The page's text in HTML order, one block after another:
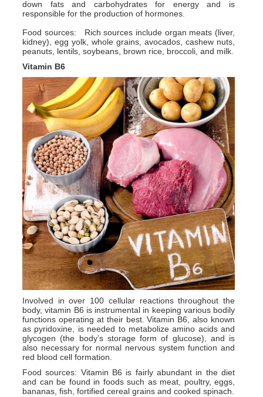
down fats and carbohydrates for energy and is
responsible for the production of hormones.
Food sources: Rich sources include organ meats (liver,
kidney), egg yolk, whole grains, avocados, cashew nuts,
peanuts, lentils, soybeans, brown rice, broccoli, and milk.
Vitamin B6
Involved in over 100 cellular reactions throughout the
body, vitamin B6 is instrumental in keeping various bodily
functions operating at their best. Vitamin B6, also known
as pyridoxine, is needed to metabolize amino acids and
glycogen (the body’s storage form of glucose), and is
also necessary for normal nervous system function and
red blood cell formation.
Food sources: Vitamin B6 is fairly abundant in the diet
and can be found in foods such as meat, poultry, eggs,
bananas, fish, fortified cereal grains and cooked spinach.